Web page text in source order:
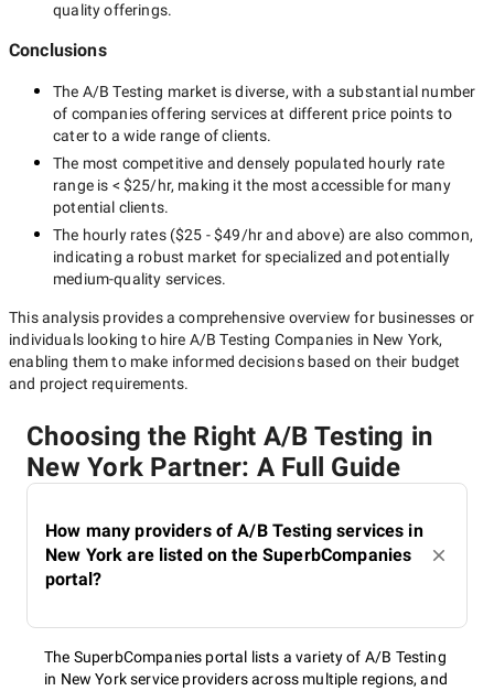
quality offerings.
Conclusions
The A/B Testing market is diverse, with a substantial number
of companies offering services at different price points to
cater to a wide range of clients.
The most competitive and densely populated hourly rate
range is < $25/hr, making it the most accessible for many
potential clients.
The hourly rates ($25 - $49/hrand above) are also common,
indicating a robust market for specialized and potentially
medium-quality services.
This analysis provides a comprehensive overview for businesses or
individuals looking to hire A/B Testing Companies in New York,
enabling them to make informed decisions based on their budget
and project requirements.
Choosing the Right A/B Testing in
New York Partner: A Full Guide
How many providers of A/B Testing services in
New York are listed on the SuperbCompanies
portal?
The SuperbCompanies portal lists a variety of A/B Testing
in New York service providers across multiple regions, and